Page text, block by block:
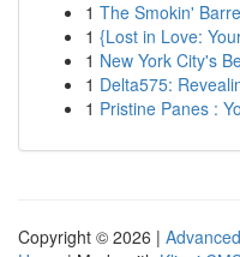
1 The Smokin'
1 {Lost in Love:
1 New York City's
1 Delta575:
1 Pristine Panes :
Copyright © 2026 |